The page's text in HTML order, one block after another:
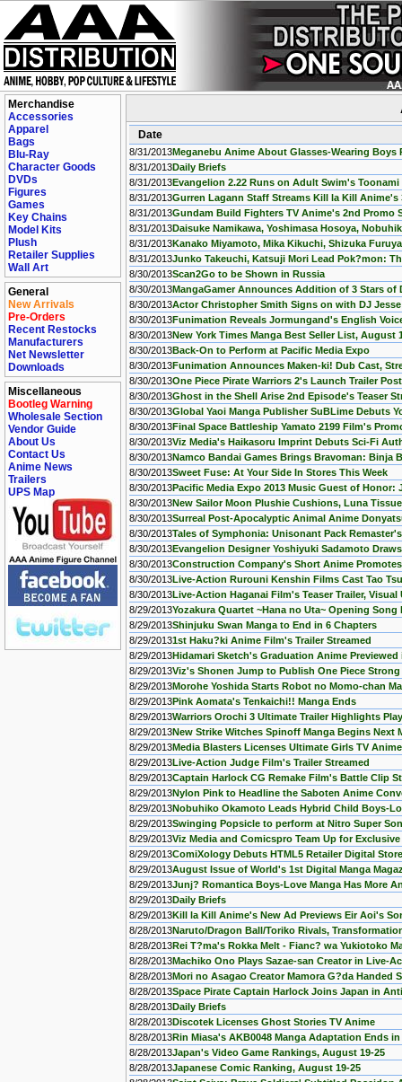
Merchandise
Accessories
Apparel
Bags
Blu-Ray
Character Goods
DVDs
Figures
Games
Key Chains
Model Kits
Plush
Retailer Supplies
Wall Art
General
New Arrivals
Pre-Orders
Recent Restocks
Manufacturers
Net Newsletter
Downloads
Miscellaneous
Bootleg Warning
Wholesale Section
Vendor Guide
About Us
Contact Us
Anime News
Trailers
UPS Map
Date
8/31/2013Meganebu Anime About Glasses-Wearing Boys
8/31/2013Daily Briefs
8/31/2013Evangelion 2.22 Runs on Adult Swim's
8/31/2013Gurren Lagann Staff Streams Kill la Kill Anime's
8/31/2013Gundam Build Fighters TV Anime's 2nd Promo
8/31/2013Daisuke Namikawa, Yoshimasa Hosoya,
8/31/2013Kanako Miyamoto, Mika Kikuchi, Shizuka
8/31/2013Junko Takeuchi, Katsuji Mori Lead Pok?mon:
8/30/2013Scan2Go to be Shown in Russia
8/30/2013MangaGamer Announces Addition of 3 Stars of
8/30/2013Actor Christopher Smith Signs on with DJ
8/30/2013Funimation Reveals Jormungand's English
8/30/2013New York Times Manga Best Seller List, August
8/30/2013Back-On to Perform at Pacific Media Expo
8/30/2013Funimation Announces Maken-ki! Dub Cast,
8/30/2013One Piece Pirate Warriors 2's Launch Trailer
8/30/2013Ghost in the Shell Arise 2nd Episode's Teaser
8/30/2013Global Yaoi Manga Publisher SuBLime Debuts
8/30/2013Final Space Battleship Yamato 2199 Film's
8/30/2013Viz Media's Haikasoru Imprint Debuts Sci-Fi
8/30/2013Namco Bandai Games Brings Bravoman: Binja
8/30/2013Sweet Fuse: At Your Side In Stores This Week
8/30/2013Pacific Media Expo 2013 Music Guest of Honor:
8/30/2013New Sailor Moon Plushie Cushions, Luna
8/30/2013Surreal Post-Apocalyptic Animal Anime
8/30/2013Tales of Symphonia: Unisonant Pack
8/30/2013Evangelion Designer Yoshiyuki Sadamoto
8/30/2013Construction Company's Short Anime
8/30/2013Live-Action Rurouni Kenshin Films Cast Tao
8/30/2013Live-Action Haganai Film's Teaser Trailer, Visual
8/29/2013Yozakura Quartet ~Hana no Uta~ Opening
8/29/2013Shinjuku Swan Manga to End in 6 Chapters
8/29/20131st Haku?ki Anime Film's Trailer Streamed
8/29/2013Hidamari Sketch's Graduation Anime Previewed
8/29/2013Viz's Shonen Jump to Publish One Piece
8/29/2013Morohe Yoshida Starts Robot no Momo-chan
8/29/2013Pink Aomata's Tenkaichi!! Manga Ends
8/29/2013Warriors Orochi 3 Ultimate Trailer Highlights
8/29/2013New Strike Witches Spinoff Manga Begins Next
8/29/2013Media Blasters Licenses Ultimate Girls TV Anime
8/29/2013Live-Action Judge Film's Trailer Streamed
8/29/2013Captain Harlock CG Remake Film's Battle Clip
8/29/2013Nylon Pink to Headline the Saboten Anime
8/29/2013Nobuhiko Okamoto Leads Hybrid Child Boys-
8/29/2013Swinging Popsicle to perform at Nitro Super
8/29/2013Viz Media and Comicspro Team Up for
8/29/2013ComiXology Debuts HTML5 Retailer Digital
8/29/2013August Issue of World's 1st Digital Manga
8/29/2013Junj? Romantica Boys-Love Manga Has More
8/29/2013Daily Briefs
8/29/2013Kill la Kill Anime's New Ad Previews Eir Aoi's
8/28/2013Naruto/Dragon Ball/Toriko Rivals,
8/28/2013Rei T?ma's Rokka Melt - Fianc? wa Yukiotoko
8/28/2013Machiko Ono Plays Sazae-san Creator in Live-
8/28/2013Mori no Asagao Creator Mamora G?da Handed
8/28/2013Space Pirate Captain Harlock Joins Japan in
8/28/2013Daily Briefs
8/28/2013Discotek Licenses Ghost Stories TV Anime
8/28/2013Rin Miasa's AKB0048 Manga Adaptation Ends
8/28/2013Japan's Video Game Rankings, August 19-25
8/28/2013Japanese Comic Ranking, August 19-25